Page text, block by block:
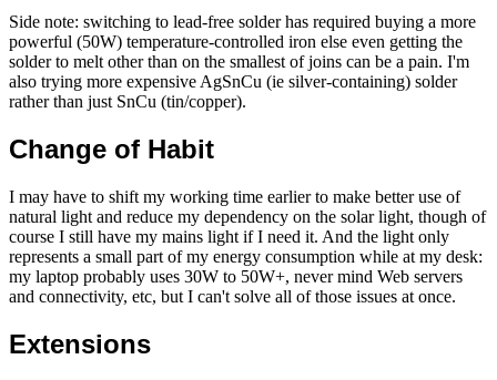
Side note: switching to lead-free solder has required buying a more
powerful (50W) temperature-controlled iron else even getting the
solder to melt other than on the smallest of joins can be a pain. I'm
also trying more expensive AgSnCu (ie silver-containing) solder
rather than just SnCu (tin/copper).
Change of Habit
I may have to shift my working time earlier to make better use of
natural light and reduce my dependency on the solar light, though of
course I still have my mains light if I need it. And the light only
represents a small part of my energy consumption while at my desk:
my laptop probably uses 30W to 50W+, never mind Web servers
and connectivity, etc, but I can't solve all of those issues at once.
Extensions